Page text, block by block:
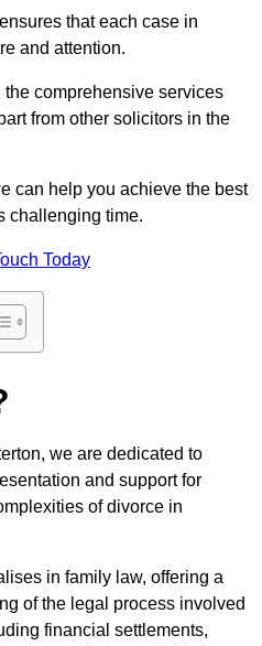
that each case in
and attention.
comprehensive services
from other solicitors in the
can help you achieve the best
challenging time.
Today
we are dedicated to
and support for
of divorce in
in family law, offering a
of the legal process involved
financial settlements,